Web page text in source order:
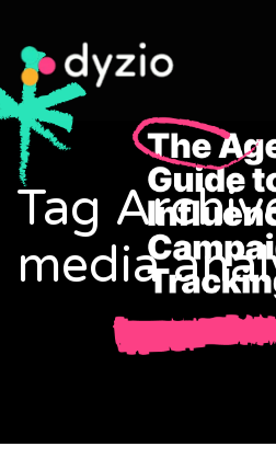
Tag
media